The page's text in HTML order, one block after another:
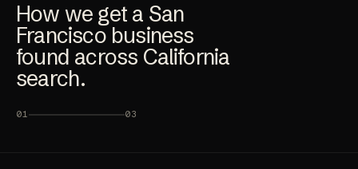
How we get a San
Francisco business
found across California
search.
01 03